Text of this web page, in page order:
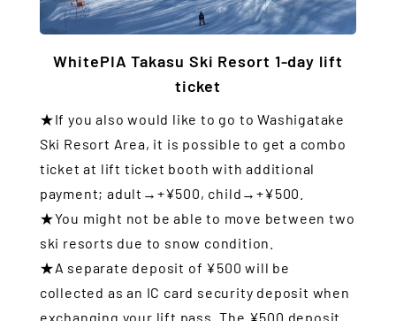
WhitePIA Takasu Ski Resort 1-day lift
ticket
★If you also would like to go to Washigatake
Ski Resort Area, it is possible to get a combo
ticket at lift ticket booth with additional
payment; adult→+¥500, child→+¥500.
★You might not be able to move between two
ski resorts due to snow condition.
★A separate deposit of ¥500 will be
collected as an IC card security deposit when
exchanging your lift pass. The ¥500 deposit